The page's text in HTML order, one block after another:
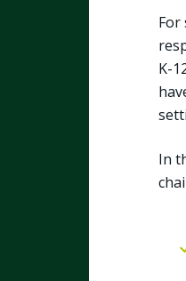
For
K-
In